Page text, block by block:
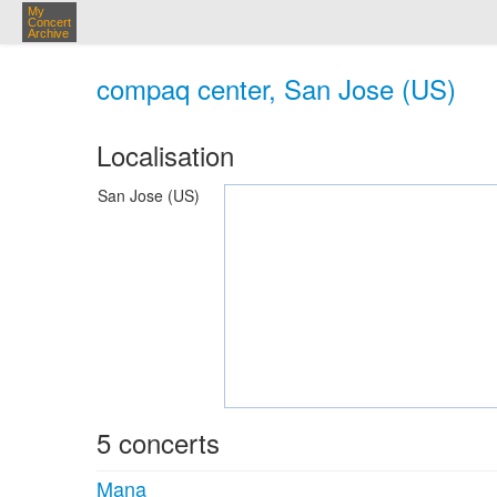
My
Concert
Archive
compaq center, San Jose (US)
Localisation
San Jose (US)
5 concerts
Mana